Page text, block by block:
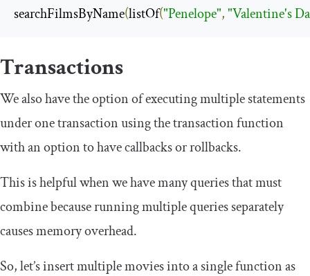
searchFilmsByName(listOf("Penelope","Valentine's
Transactions
We also have the option of executing multiple statements
under one transaction using thetransactionfunction
with an option to have callbacks or rollbacks.
This is helpful when we have many queries that must
combine because running multiple queries separately
causes memory overhead.
So, let’s insert multiple movies into a single function as